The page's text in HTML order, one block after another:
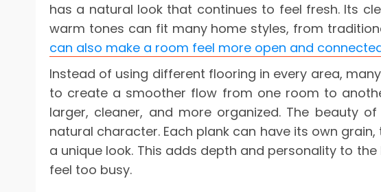
has a natural look that continues to feel fresh. Its
warm tones can fit many home styles, from
can also make a room feel more open and
Instead of using different flooring in every area,
to create a smoother flow from one room to
larger, cleaner, and more organized. The beauty
natural character. Each plank can have its own
a unique look. This adds depth and personality to
feel too busy.